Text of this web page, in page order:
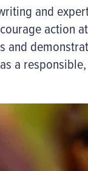
and
action
a